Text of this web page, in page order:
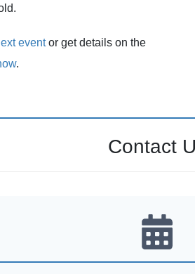
eventor get details on the
.
Contact